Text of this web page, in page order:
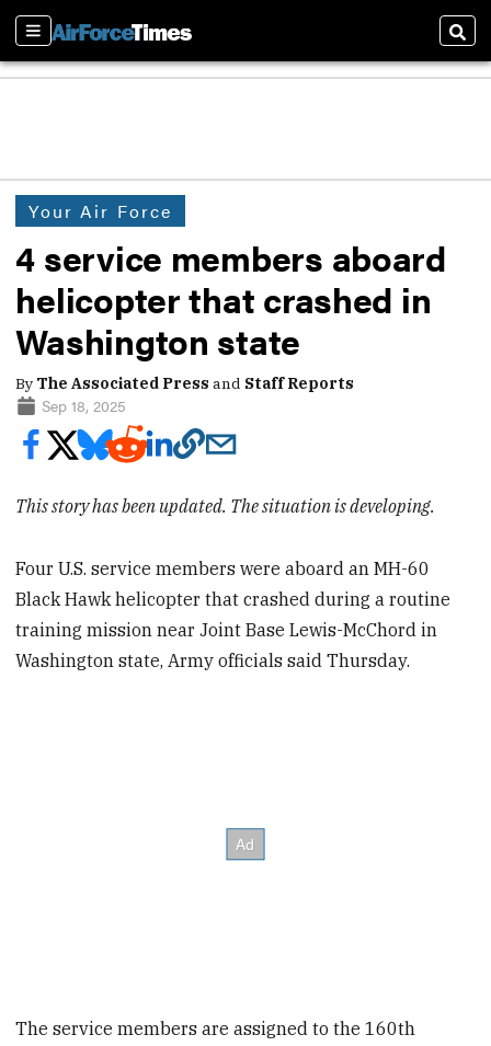
Sections
Your Air Force
4 service members aboard
helicopter that crashed in
Washington state
By The Associated Press and Staff Reports
Sep 18, 2025
This story has been updated. The situation is developing.
Four U.S. service members were aboard an MH-60
Black Hawk helicopter that crashed during a routine
training mission near Joint Base Lewis-McChord in
Washington state, Army officials said Thursday.
The service members are assigned to the 160th